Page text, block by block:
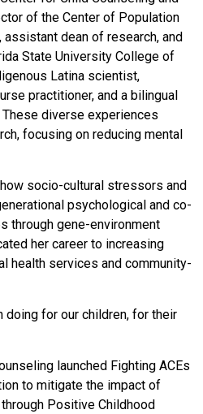
of the Center of Population
dean of research, and
State University College of
Latina scientist,
practitioner, and a bilingual
diverse experiences
focusing on reducing mental
socio-cultural stressors and
psychological and co-
through gene-environment
her career to increasing
health services and community-
doing for our children, for their
launched Fighting ACEs
to mitigate the impact of
Positive Childhood